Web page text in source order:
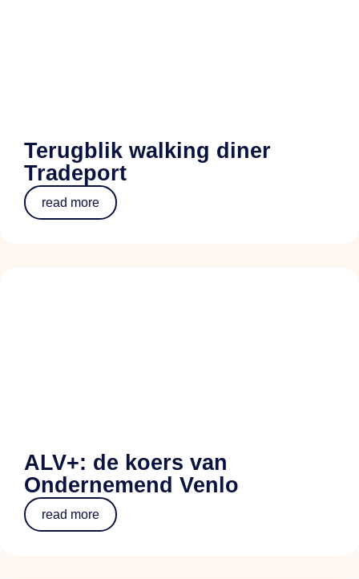
Terugblik walking diner
Tradeport
read more
ALV+: de koers van
Ondernemend Venlo
read more